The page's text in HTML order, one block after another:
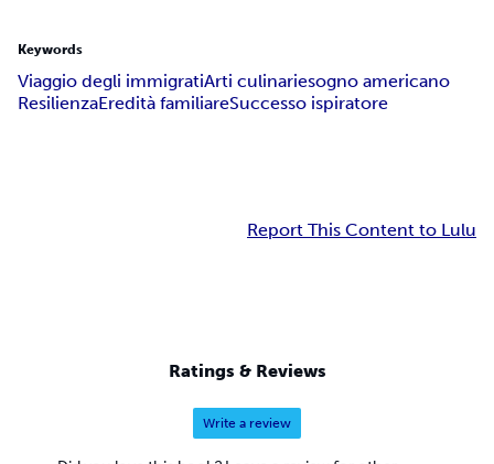
Keywords
Viaggio degli immigratiArti culinariesogno americano
ResilienzaEredità familiareSuccesso ispiratore
Report This Content to Lulu
Ratings & Reviews
Write a review